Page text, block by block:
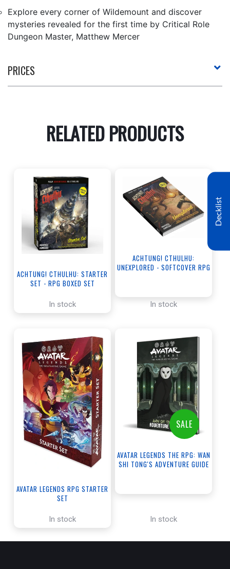
Explore every corner of Wildemount and discover
mysteries revealed for the first time by Critical Role
Dungeon Master, Matthew Mercer
PRICES
RELATED PRODUCTS
ACHTUNG! CTHULHU: STARTER
SET - RPG BOXED SET
In stock
ACHTUNG! CTHULHU:
UNEXPLORED - SOFTCOVER RPG
In stock
AVATAR LEGENDS RPG STARTER
SET
In stock
SALE
AVATAR LEGENDS THE RPG: WAN
SHI TONG'S ADVENTURE GUIDE
In stock
Decklist